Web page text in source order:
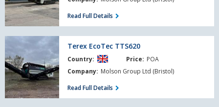
Read Full Details
Terex
EcoTec
TTS620
Terex EcoTec TTS620
Country: Price: POA
Company: Molson Group Ltd (Bristol)
Read Full Details